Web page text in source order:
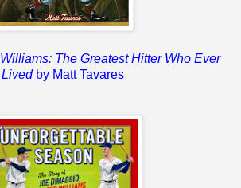
The Greatest Hitter Who Ever
Livedby Matt Tavares